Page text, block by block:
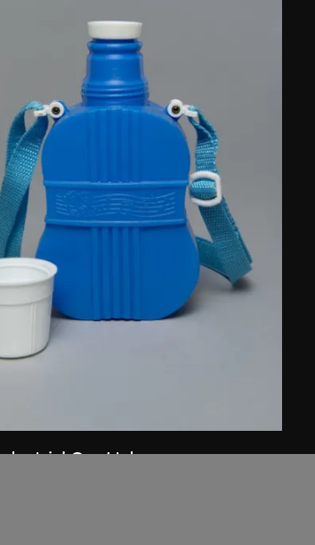
Co., Ltd.